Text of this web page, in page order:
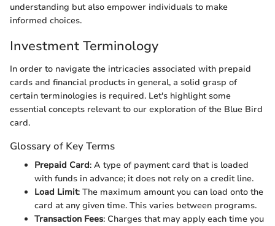
understanding but also empower individuals to make
informed choices.
Investment Terminology
In order to navigate the intricacies associated with prepaid
cards and financial products in general, a solid grasp of
certain terminologies is required. Let's highlight some
essential concepts relevant to our exploration of the Blue Bird
card.
Glossary of Key Terms
Prepaid Card: A type of payment card that is loaded
with funds in advance; it does not rely on a credit line.
Load Limit: The maximum amount you can load onto the
card at any given time. This varies between programs.
Transaction Fees: Charges that may apply each time you